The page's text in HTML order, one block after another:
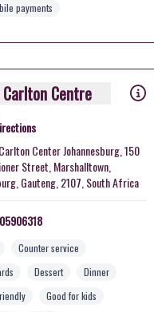
payments
Centre
Center Johannesburg, 150
Street, Marshalltown,
Gauteng, 2107, South Africa
Counter service
Dessert
Dinner
Good for kids